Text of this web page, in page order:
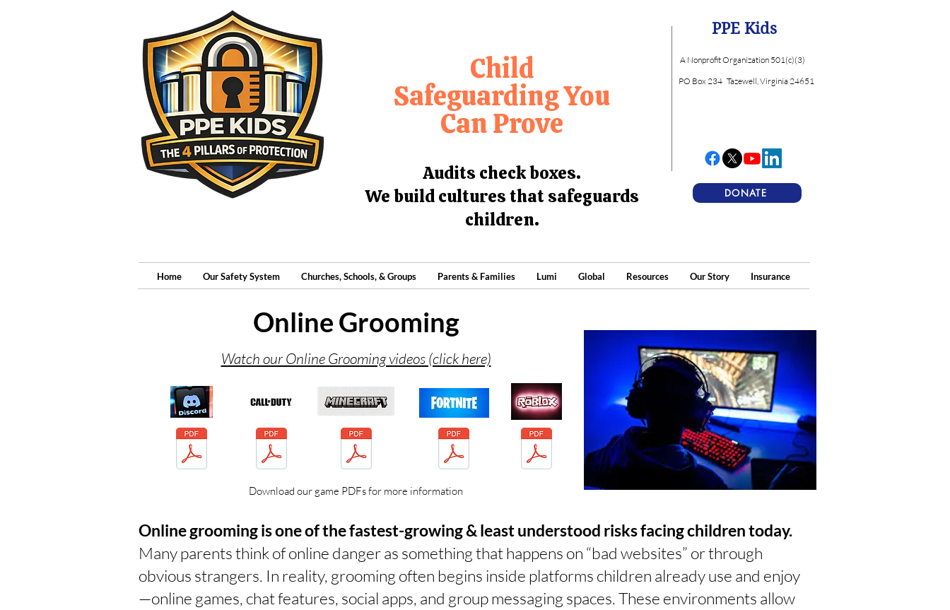
Child
Safeguarding You
Can Prove
Audits check boxes.
We build cultures that safeguards
children.
PPE Kids
A Nonprofit Organization 501(c)(3)
PO Box 234 Tazewell, Virginia 24651
DONATE
Home Our Safety System Churches, Schools, & Groups Parents & Families Lumi Global Resources Our Story Insurance
Online Grooming
Watch our Online Grooming videos (click here)
Download our game PDFs for more information
Online grooming is one of the fastest-growing & least understood risks facing children today.
Many parents think of online danger as something that happens on “bad websites” or through
obvious strangers. In reality, grooming often begins inside platforms children already use and enjoy
—online games, chat features, social apps, and group messaging spaces. These environments allow